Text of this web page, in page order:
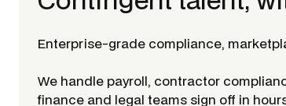
Enterprise-grade compliance,
We handle payroll, contractor
finance and legal teams sign off in